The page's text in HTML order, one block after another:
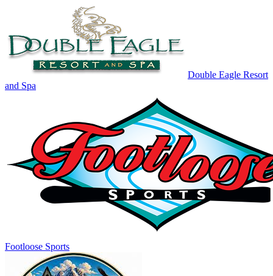
Double Eagle Resort
and Spa
Footloose Sports